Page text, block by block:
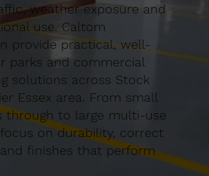
weather exposure and
use. Caltom
provide practical, well-
parks and commercial
solutions across Stock
Essex area. From small
through to large multi-use
on durability, correct
finishes that perform